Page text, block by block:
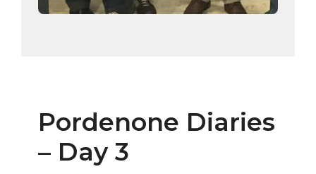
Pordenone Diaries
– Day 3